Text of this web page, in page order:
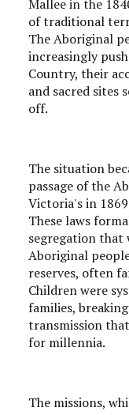
Mallee in the
of traditional
The Aboriginal
increasingly
Country, their
and sacred sites
off.
The situation
passage of the
Victoria's in
These laws
segregation that
Aboriginal
reserves, often
Children were
families,
transmission
for millennia.
The missions,